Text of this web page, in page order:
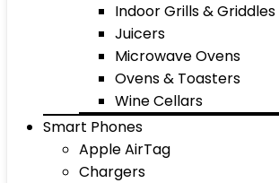
Indoor Grills & Griddles
Juicers
Microwave Ovens
Ovens & Toasters
Wine Cellars
Smart Phones
Apple AirTag
Chargers